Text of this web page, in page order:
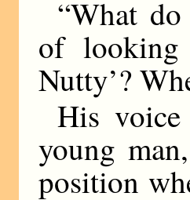
“What
of
Nutty’?
His
young
position